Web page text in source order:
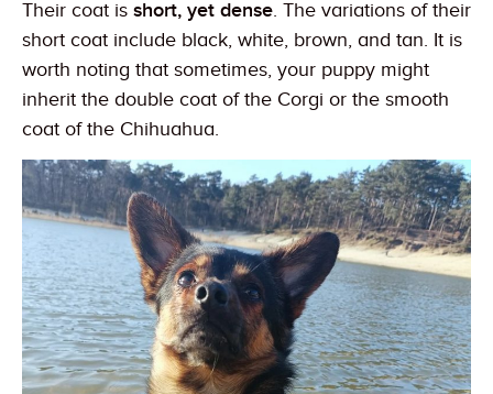
Their coat is short, yet dense. The variations of their
short coat include black, white, brown, and tan. It is
worth noting that sometimes, your puppy might
inherit the double coat of the Corgi or the smooth
coat of the Chihuahua.